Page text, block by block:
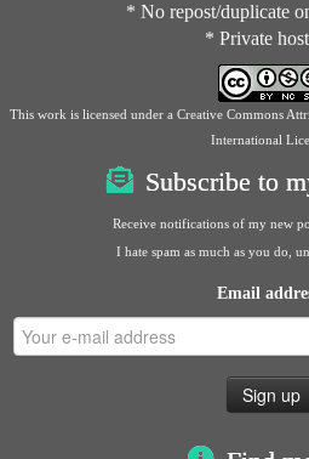
* No repost/duplicate
* Private
This work is licensed under a Creative Commons
International
Subscribe to
Receive notifications of my new
I hate spam as much as you do,
Email